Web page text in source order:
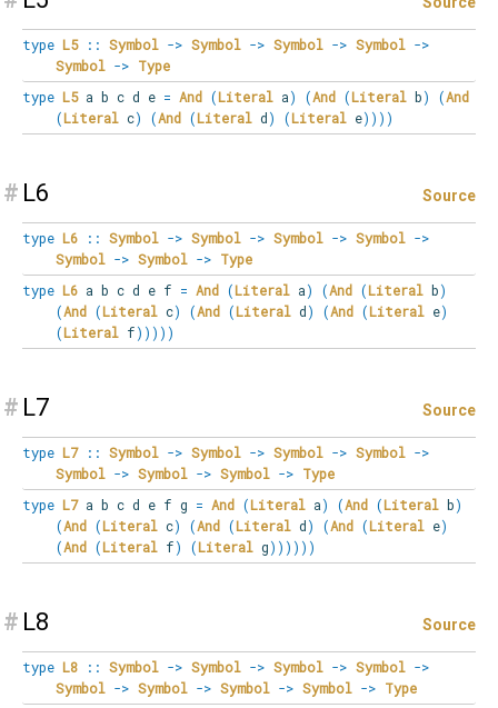
type L5 :: Symbol -> Symbol -> Symbol -> Symbol ->
Symbol -> Type
type L5a b c d e = And (Literal a) (And (Literal b) (And
(Literalc) (And (Literald) (Literale) ) ) )
# L6 Source
type L6 :: Symbol -> Symbol -> Symbol -> Symbol ->
Symbol -> Symbol -> Type
type L6 a b c d e f = And (Literal a) (And (Literal b)
(And (Literalc) (And (Literald) (And (Literale)
(Literalf) ) ) ) )
# L7 Source
type L7 :: Symbol -> Symbol -> Symbol -> Symbol ->
Symbol -> Symbol -> Symbol -> Type
type L7a b c d e f g = And (Literal a) (And (Literal b)
(And (Literalc) (And (Literald) (And (Literale)
(And (Literalf) (Literalg) ) ) ) ) )
# L8 Source
type L8 :: Symbol -> Symbol -> Symbol -> Symbol ->
Symbol -> Symbol -> Symbol -> Symbol -> Type